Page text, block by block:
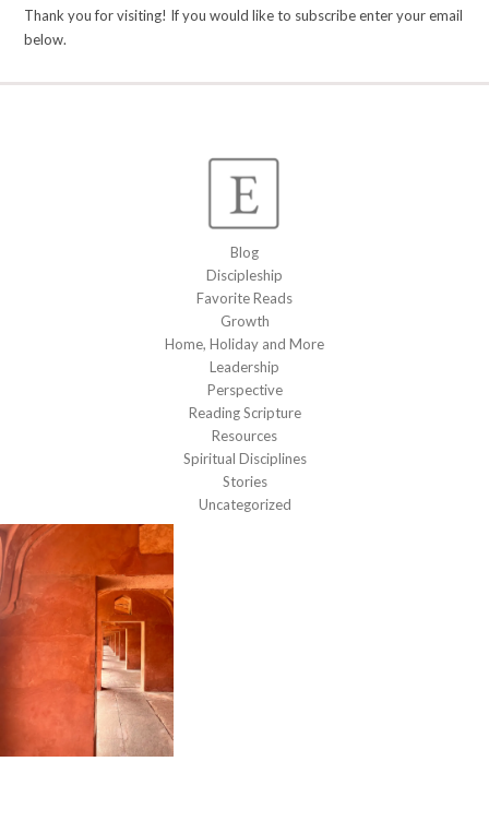
Thank you for visiting! If you would like to subscribe enter your email
below.
Blog
Discipleship
Favorite Reads
Growth
Home, Holiday and More
Leadership
Perspective
Reading Scripture
Resources
Spiritual Disciplines
Stories
Uncategorized